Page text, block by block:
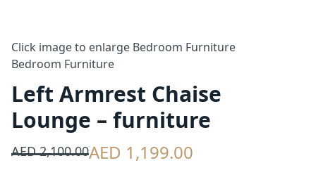
Click image to enlarge Bedroom Furniture
Bedroom Furniture
Left Armrest Chaise
Lounge – furniture
AED 2,100.00AED 1,199.00